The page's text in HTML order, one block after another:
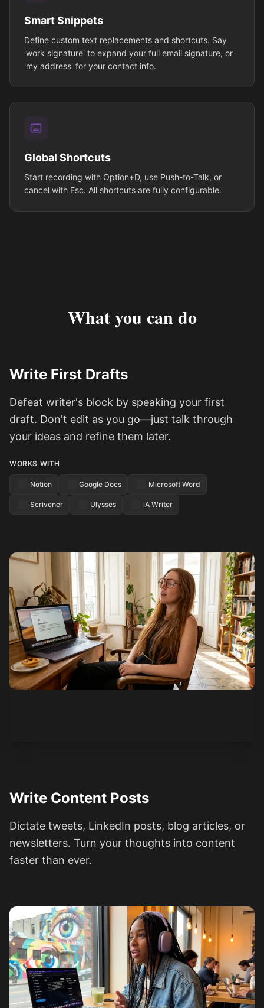
Smart Snippets
Define custom text replacements and shortcuts. Say
'work signature' to expand your full email signature, or
'my address' for your contact info.
Global Shortcuts
Start recording with Option+D, use Push-to-Talk, or
cancel with Esc. All shortcuts are fully configurable.
What you can do
Write First Drafts
Defeat writer's block by speaking your first
draft. Don't edit as you go—just talk through
your ideas and refine them later.
WORKS WITH
Notion Google Docs Microsoft Word
Scrivener Ulysses iA Writer
Write Content Posts
Dictate tweets, LinkedIn posts, blog articles, or
newsletters. Turn your thoughts into content
faster than ever.